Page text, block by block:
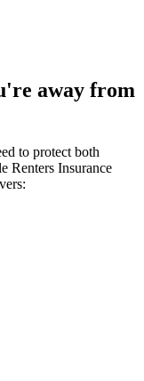
away from
to protect both
Renters Insurance